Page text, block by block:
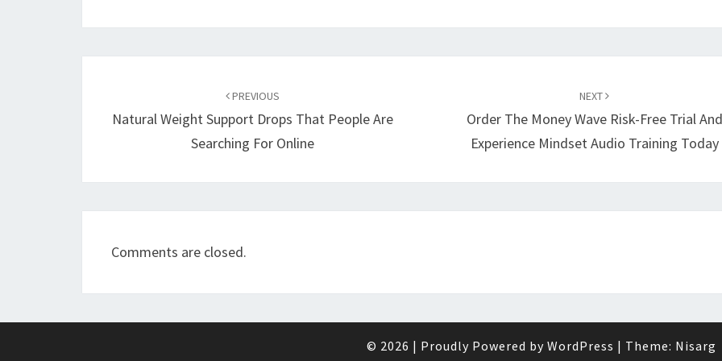
PREVIOUS
Natural Weight Support Drops That People Are
Searching For Online
NEXT
Order The Money Wave Risk-Free Trial And
Experience Mindset Audio Training Today
Comments are closed.
© 2026 | Proudly Powered by WordPress | Theme: Nisarg